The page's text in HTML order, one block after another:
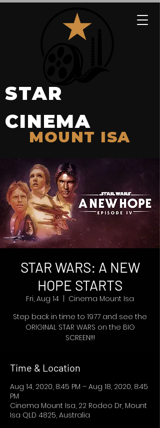
STAR
CINEMA
MOUNT ISA
STAR WARS: A NEW
HOPE STARTS
Fri, Aug 14
Cinema Mount Isa
Step back in time to 1977 and see the
ORIGINAL STAR WARS on the BIG
SCREEN!!!
Time & Location
Aug 14, 2020, 8:45 PM – Aug 18, 2020, 8:45
PM
Cinema Mount Isa, 22 Rodeo Dr, Mount
Isa QLD 4825, Australia